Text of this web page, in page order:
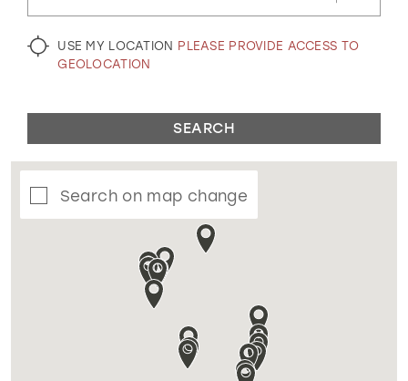
EVELYN JIA
USE MY LOCATION PLEASE PROVIDE ACCESS TO
GEOLOCATION
SEARCH
Search on map change